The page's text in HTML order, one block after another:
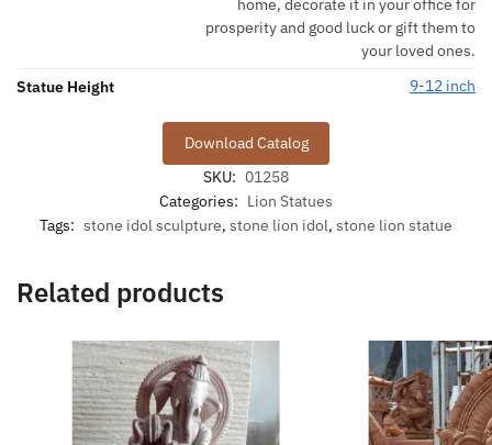
prosperity and good luck or gift them to
your loved ones.
Statue Height
9-12 inch
Download Catalog
SKU: 01258
Categories: Lion Statues
Tags: stone idol sculpture, stone lion idol, stone lion statue
Related products